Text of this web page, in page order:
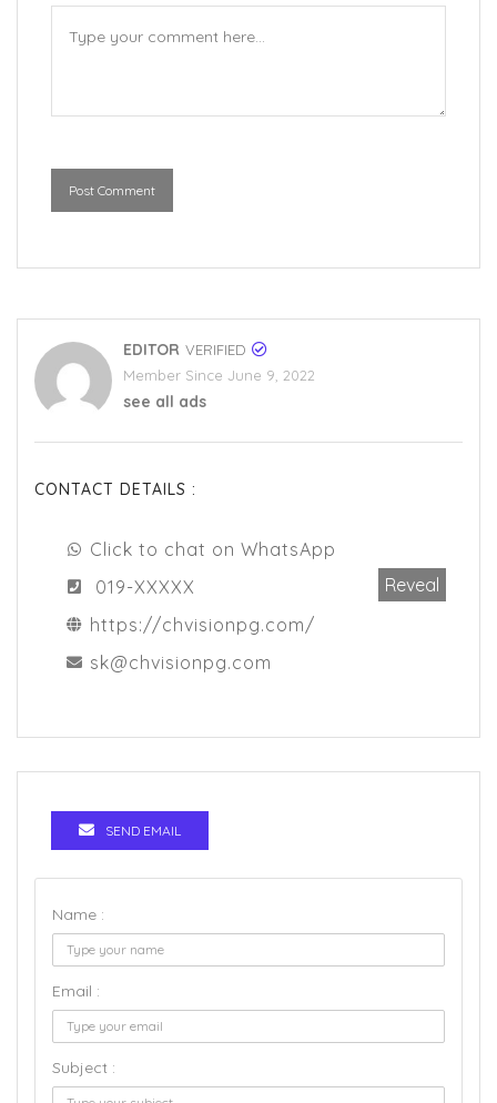
Post Comment
EDITOR VERIFIED
Member Since June 9, 2022
see all ads
CONTACT DETAILS :
Click to chat on WhatsApp
019-XXXXX
Reveal
https://chvisionpg.com/
sk@chvisionpg.com
SEND EMAIL
Name :
Email :
Subject :